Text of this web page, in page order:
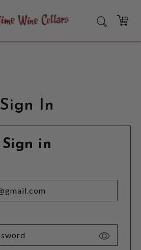
SEARCH
CART
Sign In
Sign in
Toggle